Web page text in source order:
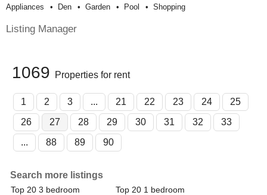
Appliances Den Garden Pool Shopping
Listing Manager
1069 Properties for rent
1 2 3 ... 21 22 23 24
25
26
27 28 29 30 31 32
33
...
88 89 90
Search more listings
Top 20 3 bedroom
Top 20 1 bedroom